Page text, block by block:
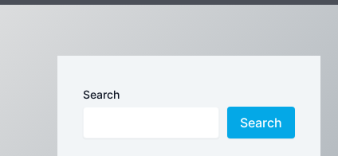
Search
Search